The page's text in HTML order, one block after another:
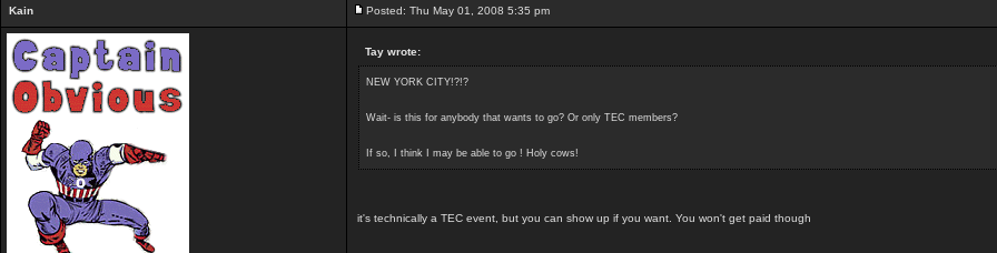
Kain Posted: Thu May 01, 2008 5:35 pm
Tay wrote:
NEW YORK CITY!?!?
Wait- is this for anybody that wants to go? Or only TEC members?
If so, I think I may be able to go ! Holy cows!
it's technically a TEC event, but you can show up if you want. You won't get paid though